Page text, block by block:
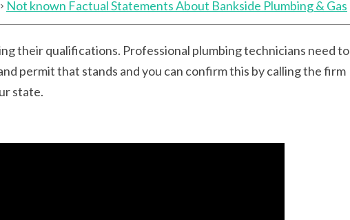
Not known Factual Statements About Bankside Plumbing & Gas
their qualifications. Professional plumbing technicians need to
permit that stands and you can confirm this by calling the firm
state.